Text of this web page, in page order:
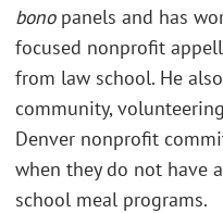
bonopanels and has
focused nonprofit
from law school. He
community,
Denver nonprofit
when they do not have
school meal programs.